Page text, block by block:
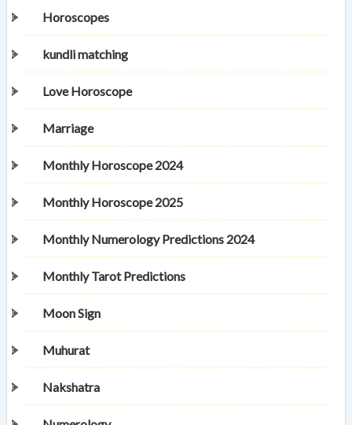
Horoscopes
kundli matching
Love Horoscope
Marriage
Monthly Horoscope 2024
Monthly Horoscope 2025
Monthly Numerology Predictions 2024
Monthly Tarot Predictions
Moon Sign
Muhurat
Nakshatra